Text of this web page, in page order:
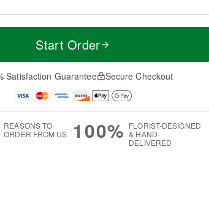
Start Order
Satisfaction Guarantee Secure Checkout
REASONS TO
ORDER FROM US
100% FLORIST-DESIGNED
& HAND-
DELIVERED